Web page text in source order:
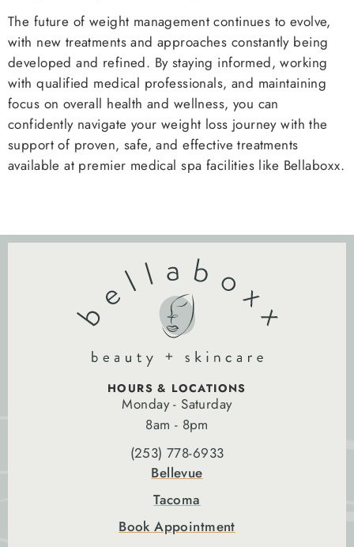
The future of weight management continues to evolve,
with new treatments and approaches constantly being
developed and refined. By staying informed, working
with qualified medical professionals, and maintaining
focus on overall health and wellness, you can
confidently navigate your weight loss journey with the
support of proven, safe, and effective treatments
available at premier medical spa facilities like Bellaboxx.
HOURS & LOCATIONS
Monday - Saturday
8am - 8pm
(253) 778-6933
Bellevue
Tacoma
Book Appointment